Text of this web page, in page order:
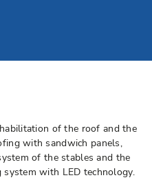
of the roof and the
with sandwich panels,
of the stables and the
with LED technology.